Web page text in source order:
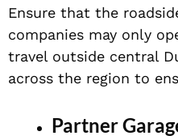
Ensure that the
companies may only
travel outside central
across the region to
Partner